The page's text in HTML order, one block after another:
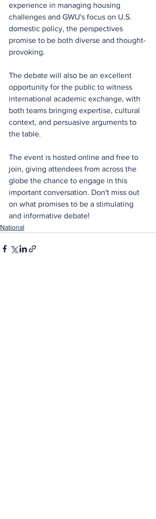
experience in managing housing
challenges and GWU's focus on U.S.
domestic policy, the perspectives
promise to be both diverse and thought-
provoking.
The debate will also be an excellent
opportunity for the public to witness
international academic exchange, with
both teams bringing expertise, cultural
context, and persuasive arguments to
the table.
The event is hosted online and free to
join, giving attendees from across the
globe the chance to engage in this
important conversation. Don't miss out
on what promises to be a stimulating
and informative debate!
National